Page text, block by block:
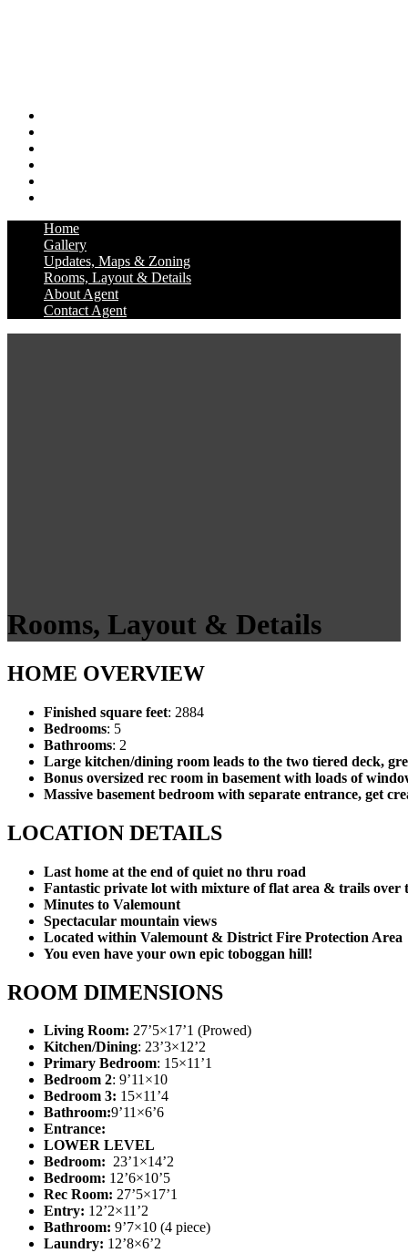
Home
Gallery
Updates, Maps & Zoning
Rooms, Layout & Details
About Agent
Contact Agent
Rooms, Layout & Details
HOME OVERVIEW
Finished square feet: 2884
Bedrooms: 5
Bathrooms: 2
Large kitchen/dining room leads to the two tiered deck,
Bonus oversized rec room in basement with loads of
Massive basement bedroom with separate entrance, get
LOCATION DETAILS
Last home at the end of quiet no thru road
Fantastic private lot with mixture of flat area & trails over
Minutes to Valemount
Spectacular mountain views
Located within Valemount & District Fire Protection Area
You even have your own epic toboggan hill!
ROOM DIMENSIONS
Living Room: 27’5×17’1 (Prowed)
Kitchen/Dining: 23’3×12’2
Primary Bedroom: 15×11’1
Bedroom 2: 9’11×10
Bedroom 3: 15×11’4
Bathroom:9’11×6’6
Entrance:
LOWER LEVEL
Bedroom: 23’1×14’2
Bedroom: 12’6×10’5
Rec Room: 27’5×17’1
Entry: 12’2×11’2
Bathroom: 9’7×10 (4 piece)
Laundry: 12’8×6’2